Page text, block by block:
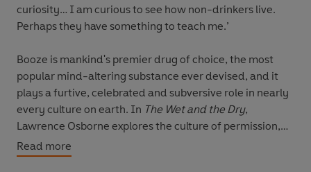
curiosity… I am curious to see how non-drinkers live.
Perhaps they have something to teach me.’
Booze is mankind's premier drug of choice, the most
popular mind-altering substance ever devised, and it
plays a furtive, celebrated and subversive role in nearly
every culture on earth. In The Wet and the Dry,
Lawrence Osborne explores the culture of permission,
particularly in the West, and the opposing culture of
prohibition, notably in the Islamic East.
Read more